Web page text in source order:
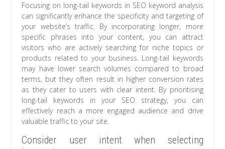
Focusing on long-tail keywords in SEO keyword analysis
can significantly enhance the specificity and targeting of
your website’s traffic. By incorporating longer, more
specific phrases into your content, you can attract
visitors who are actively searching for niche topics or
products related to your business. Long-tail keywords
may have lower search volumes compared to broad
terms, but they often result in higher conversion rates
as they cater to users with clear intent. By prioritising
long-tail keywords in your SEO strategy, you can
effectively reach a more engaged audience and drive
valuable traffic to your site.
Consider user intent when selecting